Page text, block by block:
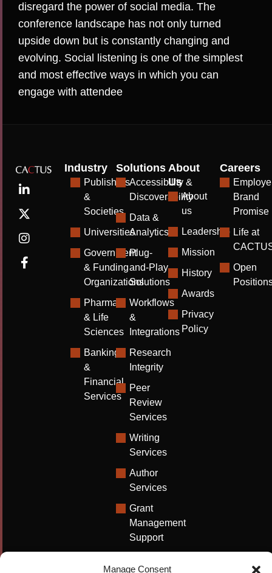
Manage Consent
disregard the power of social media. The
conference landscape has not only turned
upside down but is constantly changing and
evolving. Social listening is one of the simplest
and most effective ways in which you can
engage with attendee
Industry
Publishers
&
Societies
Universities
Government
& Funding
Organizations
Pharma
& Life
Sciences
Banking
&
Financial
Services
Solutions
Accessibility &
Discoverability
Data &
Analytics
Plug-
and-Play
Solutions
Workflows
&
Integrations
Research
Integrity
Peer
Review
Services
Writing
Services
Author
Services
Grant
Management
Support
About
Us
About
us
Leadership
Mission
History
Awards
Privacy
Policy
Careers
Brand
Promise
Life at
Open